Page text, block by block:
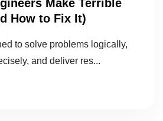
Make Terrible
How to Fix It)
to solve problems logically,
and deliver res...